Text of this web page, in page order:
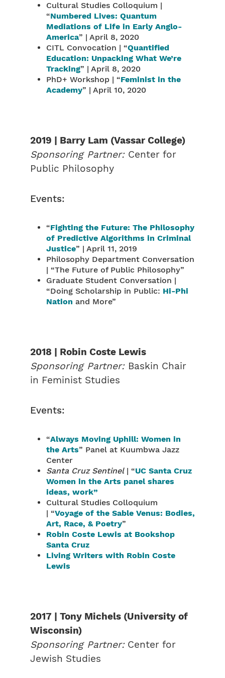
Cultural Studies Colloquium |
“Numbered Lives: Quantum
Mediations of Life in Early Anglo-
America” | April 8, 2020
CITL Convocation | “Quantified
Education: Unpacking What We’re
Tracking” | April 8, 2020
PhD+ Workshop | “Feminist in the
Academy” | April 10, 2020
2019 | Barry Lam (Vassar College)
Sponsoring Partner: Center for
Public Philosophy
Events:
“Fighting the Future: The Philosophy
of Predictive Algorithms in Criminal
Justice” | April 11, 2019
Philosophy Department Conversation
| “The Future of Public Philosophy”
Graduate Student Conversation |
“Doing Scholarship in Public: Hi-Phi
Nation and More”
2018 | Robin Coste Lewis
Sponsoring Partner: Baskin Chair
in Feminist Studies
Events:
“Always Moving Uphill: Women in
the Arts” Panel at Kuumbwa Jazz
Center
Santa Cruz Sentinel| “UC Santa Cruz
Women in the Arts panel shares
ideas, work”
Cultural Studies Colloquium
| “Voyage of the Sable Venus: Bodies,
Art, Race, & Poetry”
Robin Coste Lewis at Bookshop
Santa Cruz
Living Writers with Robin Coste
Lewis
2017 | Tony Michels (University of
Wisconsin)
Sponsoring Partner:Center for
Jewish Studies